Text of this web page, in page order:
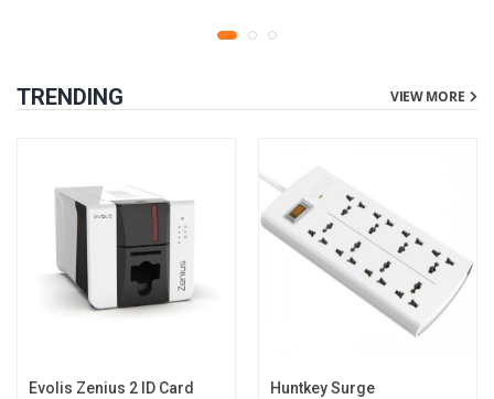
TRENDING VIEW MORE
Evolis Zenius 2 ID Card
Huntkey Surge